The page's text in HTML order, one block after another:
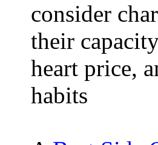
consider
their
heart price,
habits